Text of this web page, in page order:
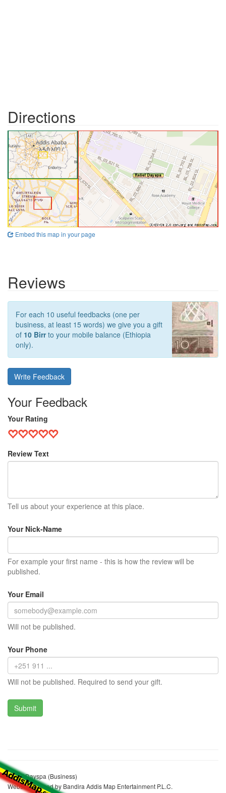
Directions
Embed this map in your page
Reviews
For each 10 useful feedbacks (one per
business, at least 15 words) we give you a gift
of 10 Birrto your mobile balance (Ethiopia
only).
Write Feedback
Your Feedback
Your Rating
Review Text
Tell us about your experience at this place.
Your Nick-Name
For example your first name - this is how the review will be
published.
Your Email
Will not be published.
Your Phone
Will not be published. Required to send your gift.
Relief Dayspa (Business)
Website realized by Bandira Addis Map Entertainment P.L.C.